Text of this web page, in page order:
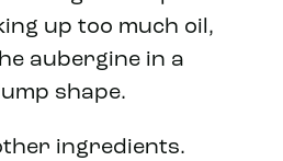
up too much oil,
aubergine in a
shape.
ingredients.